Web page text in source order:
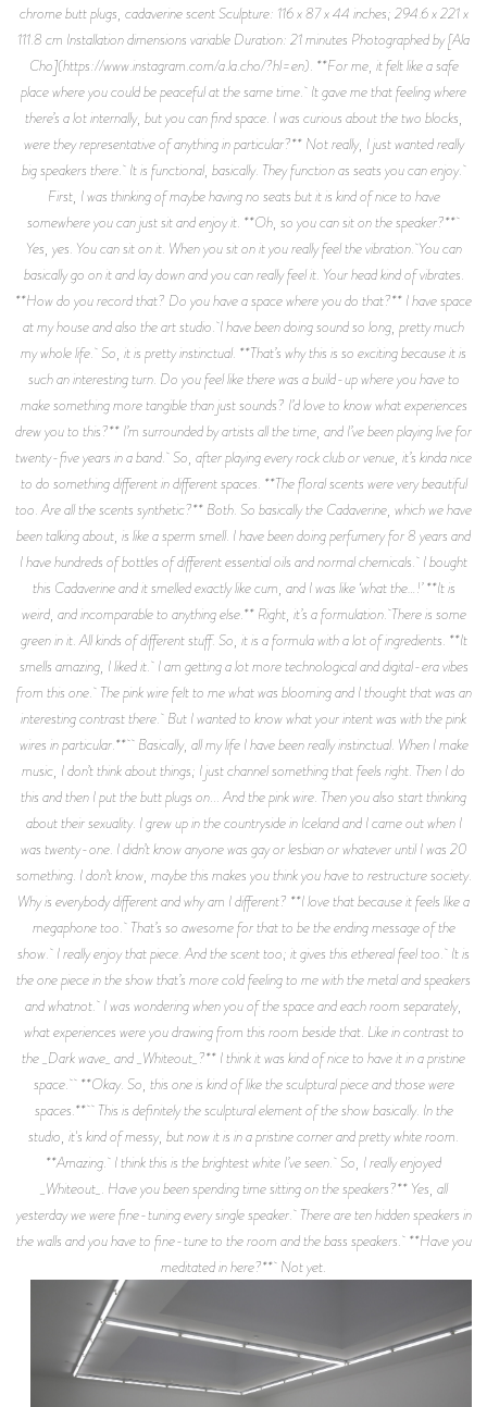
chrome butt plugs, cadaverine scent Sculpture: 116 x 87 x 44 inches; 294.6 x 221 x
111.8 cm Installation dimensions variable Duration: 21 minutes Photographed by [Ala
Cho](https://www.instagram.com/a.la.cho/?hl=en). **For me, it felt like a safe
place where you could be peaceful at the same time. It gave me that feeling where
there’s a lot internally, but you can find space. I was curious about the two blocks,
were they representative of anything in particular?** Not really, I just wanted really
big speakers there. It is functional, basically. They function as seats you can enjoy.
First, I was thinking of maybe having no seats but it is kind of nice to have
somewhere you can just sit and enjoy it. **Oh, so you can sit on the speaker?**
Yes, yes. You can sit on it. When you sit on it you really feel the vibration. You can
basically go on it and lay down and you can really feel it. Your head kind of vibrates.
**How do you record that? Do you have a space where you do that?** I have space
at my house and also the art studio. I have been doing sound so long, pretty much
my whole life. So, it is pretty instinctual. **That’s why this is so exciting because it is
such an interesting turn. Do you feel like there was a build-up where you have to
make something more tangible than just sounds? I’d love to know what experiences
drew you to this?** I’m surrounded by artists all the time, and I’ve been playing live for
twenty-five years in a band. So, after playing every rock club or venue, it’s kinda nice
to do something different in different spaces. **The floral scents were very beautiful
too. Are all the scents synthetic?** Both. So basically the Cadaverine, which we have
been talking about, is like a sperm smell. I have been doing perfumery for 8 years and
I have hundreds of bottles of different essential oils and normal chemicals. I bought
this Cadaverine and it smelled exactly like cum, and I was like ‘what the…!’ **It is
weird, and incomparable to anything else.** Right, it’s a formulation. There is some
green in it. All kinds of different stuff. So, it is a formula with a lot of ingredients. **It
smells amazing, I liked it. I am getting a lot more technological and digital-era vibes
from this one. The pink wire felt to me what was blooming and I thought that was an
interesting contrast there. But I wanted to know what your intent was with the pink
wires in particular.** Basically, all my life I have been really instinctual. When I make
music, I don’t think about things; I just channel something that feels right. Then I do
this and then I put the butt plugs on... And the pink wire. Then you also start thinking
about their sexuality. I grew up in the countryside in Iceland and I came out when I
was twenty-one. I didn’t know anyone was gay or lesbian or whatever until I was 20
something. I don’t know, maybe this makes you think you have to restructure society.
Why is everybody different and why am I different? **I love that because it feels like a
megaphone too. That’s so awesome for that to be the ending message of the
show. I really enjoy that piece. And the scent too; it gives this ethereal feel too. It is
the one piece in the show that’s more cold feeling to me with the metal and speakers
and whatnot. I was wondering when you of the space and each room separately,
what experiences were you drawing from this room beside that. Like in contrast to
the _Dark wave_ and _Whiteout_?** I think it was kind of nice to have it in a pristine
space. **Okay. So, this one is kind of like the sculptural piece and those were
spaces.** This is definitely the sculptural element of the show basically. In the
studio, it's kind of messy, but now it is in a pristine corner and pretty white room.
**Amazing. I think this is the brightest white I’ve seen. So, I really enjoyed
_Whiteout_. Have you been spending time sitting on the speakers?** Yes, all
yesterday we were fine-tuning every single speaker. There are ten hidden speakers in
the walls and you have to fine-tune to the room and the bass speakers. **Have you
meditated in here?** Not yet.